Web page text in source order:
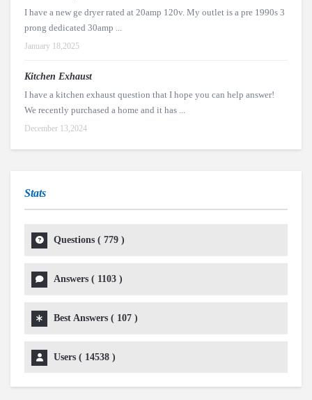
I have a new ge dryer rated at 20amp 120v. My outlet is a pre 1990s 3
prong dedicated 30amp ...
January 18,2025
Kitchen Exhaust
I have a kitchen exhaust question that I hope you can help answer!
We recently purchased a home and it has ...
December 13,2024
Stats
Questions ( 779 )
Answers ( 1103 )
Best Answers ( 107 )
Users ( 14538 )